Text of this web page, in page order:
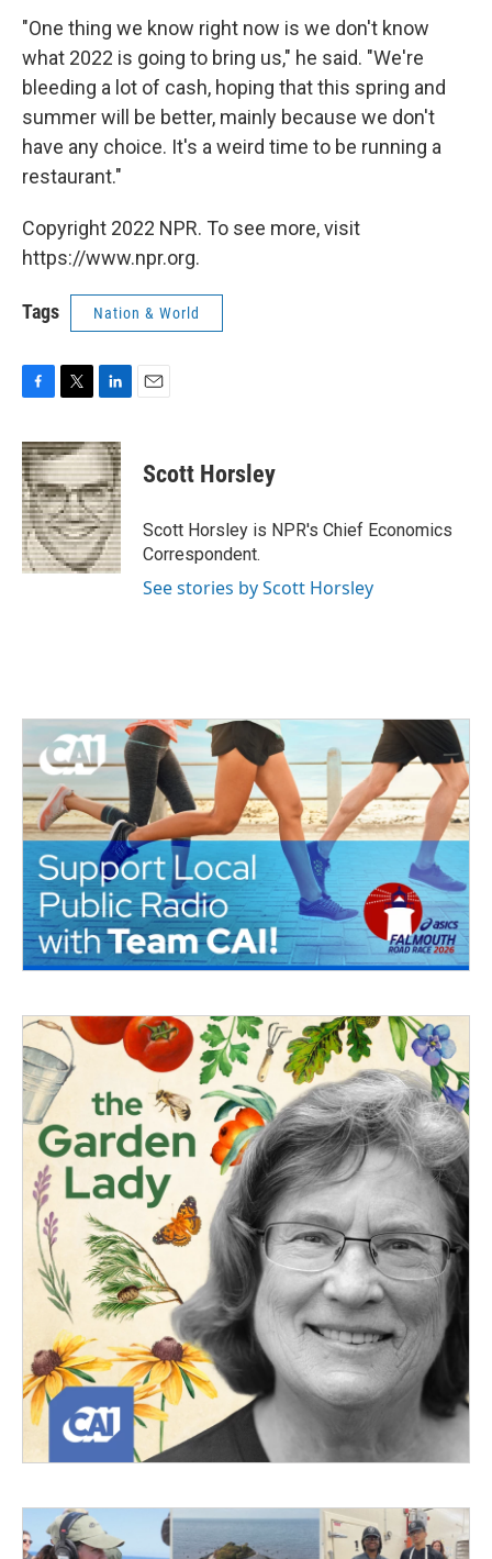
"One thing we know right now is we don't know
what 2022 is going to bring us," he said. "We're
bleeding a lot of cash, hoping that this spring and
summer will be better, mainly because we don't
have any choice. It's a weird time to be running a
restaurant."
Copyright 2022 NPR. To see more, visit
https://www.npr.org.
Tags Nation & World
c
e
b
o
o
k
i
t
t
e
r
n
k
e
d
I
n
Scott Horsley
Scott Horsley is NPR's Chief Economics
Correspondent.
See stories by Scott Horsley